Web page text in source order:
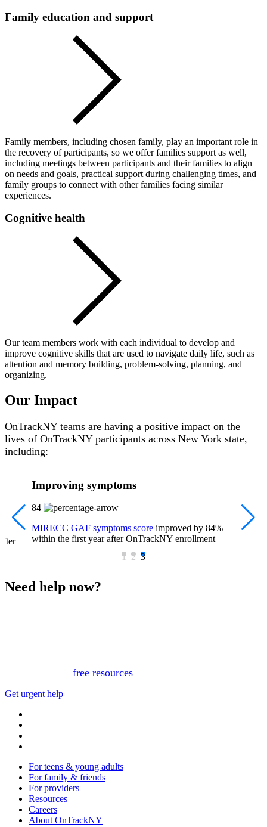
Family education and support
Family members, including chosen family, play an important role in
the recovery of participants, so we offer families support as well,
including meetings between participants and their families to align
on needs and goals, practical support during challenging times, and
family groups to connect with other families facing similar
experiences.
Cognitive health
Our team members work with each individual to develop and
improve cognitive skills that are used to navigate daily life, such as
attention and memory building, problem-solving, planning, and
organizing.
Our Impact
OnTrackNY teams are having a positive impact on the
lives of OnTrackNY participants across New York state,
including:
Improving symptoms
84
MIRECC GAF symptoms score improved by 84%
within the first year after OnTrackNY enrollment
1 2 3
Need help now?
free resources
Get urgent help
For teens & young adults
For family & friends
For providers
Resources
Careers
About OnTrackNY